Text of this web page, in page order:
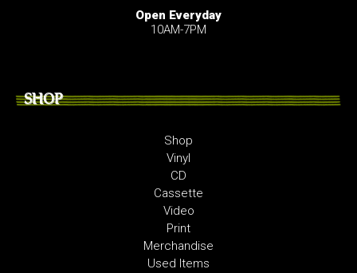
Open Everyday
10AM-7PM
SHOP
Shop
Vinyl
CD
Cassette
Video
Print
Merchandise
Used Items